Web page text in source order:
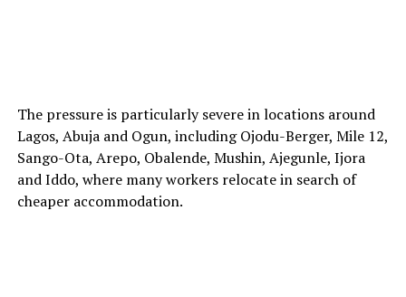
The pressure is particularly severe in locations around
Lagos, Abuja and Ogun, including Ojodu-Berger, Mile 12,
Sango-Ota, Arepo, Obalende, Mushin, Ajegunle, Ijora
and Iddo, where many workers relocate in search of
cheaper accommodation.